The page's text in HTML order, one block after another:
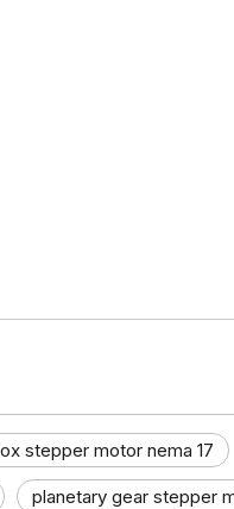
stepper motor nema 17
planetary gear stepper